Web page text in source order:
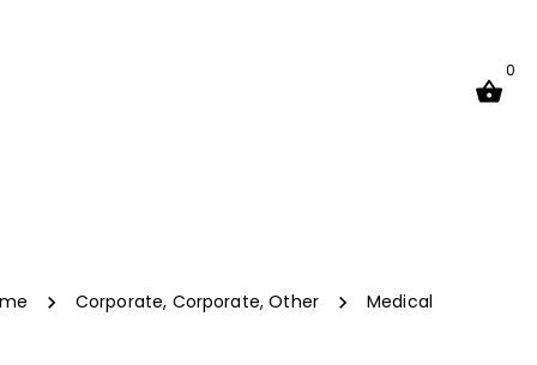
0
Corporate, Corporate, Other Medical